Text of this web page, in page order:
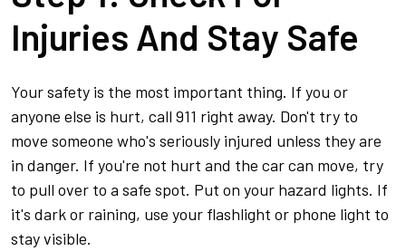
Injuries And Stay Safe
Your safety is the most important thing. If you or
anyone else is hurt, call 911 right away. Don't try to
move someone who's seriously injured unless they are
in danger. If you're not hurt and the car can move, try
to pull over to a safe spot. Put on your hazard lights. If
it's dark or raining, use your flashlight or phone light to
stay visible.